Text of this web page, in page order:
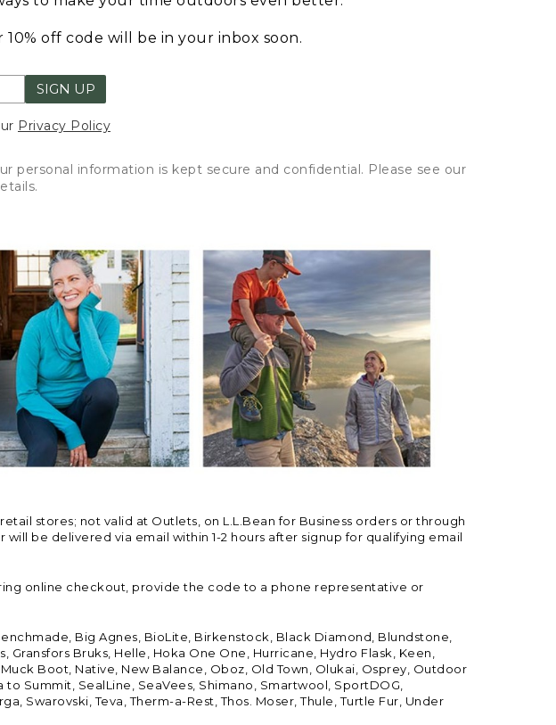
off code will be in your inbox soon.
SIGN UP
Privacy Policy
personal information is kept secure and confidential. Please see our
stores; not valid at Outlets, on L.L.Bean for Business orders or through
be delivered via email within 1-2 hours after signup for qualifying email
online checkout, provide the code to a phone representative or
Big Agnes, BioLite, Birkenstock, Black Diamond, Blundstone,
Bruks, Helle, Hoka One One, Hurricane, Hydro Flask, Keen,
Boot, Native, New Balance, Oboz, Old Town, Olukai, Osprey, Outdoor
Summit, SealLine, SeaVees, Shimano, Smartwool, SportDOG,
Swarovski, Teva, Therm-a-Rest, Thos. Moser, Thule, Turtle Fur, Under